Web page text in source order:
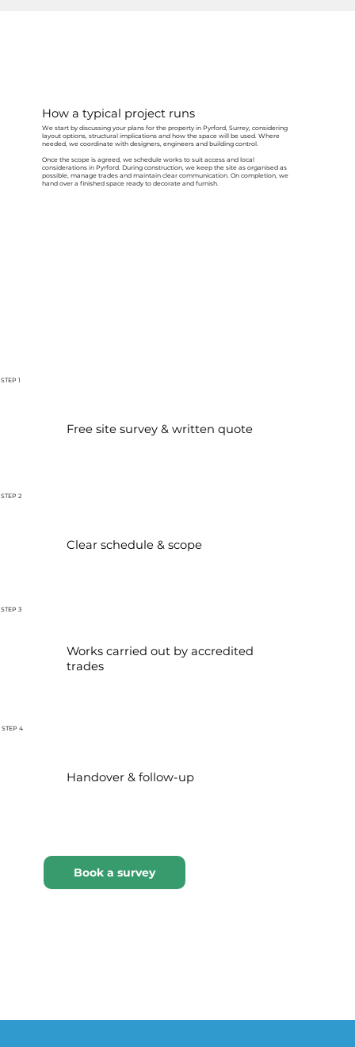
How a typical project runs
We start by discussing your plans for the property in Pyrford, Surrey, considering
layout options, structural implications and how the space will be used. Where
needed, we coordinate with designers, engineers and building control.
Once the scope is agreed, we schedule works to suit access and local
considerations in Pyrford. During construction, we keep the site as organised as
possible, manage trades and maintain clear communication. On completion, we
hand over a finished space ready to decorate and furnish.
STEP 1
Free site survey & written quote
STEP 2
Clear schedule & scope
STEP 3
Works carried out by accredited
trades
STEP 4
Handover & follow-up
Book a survey